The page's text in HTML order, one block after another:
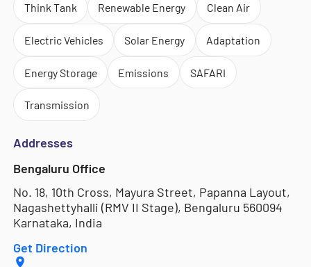
Think Tank Renewable Energy Clean Air
Electric Vehicles Solar Energy Adaptation
Energy Storage Emissions SAFARI
Transmission
Addresses
Bengaluru Office
No. 18, 10th Cross, Mayura Street, Papanna Layout,
Nagashettyhalli (RMV II Stage), Bengaluru 560094
Karnataka, India
Get Direction